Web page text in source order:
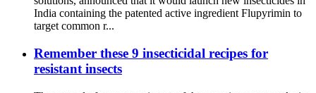
India containing the patented active ingredient Flupyrimin to
target common r...
Remember these 9 insecticidal recipes for
resistant insects